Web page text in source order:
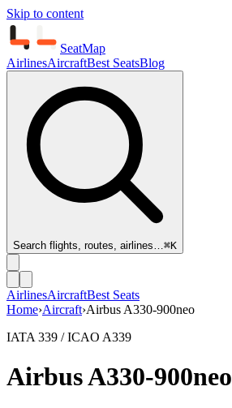
Skip to content
SeatMap
AirlinesAircraftBest SeatsBlog
Search flights, routes, airlines…⌘K
AirlinesAircraftBest Seats
Home›Aircraft›Airbus A330-900neo
IATA 339 / ICAO A339
Airbus A330-900neo